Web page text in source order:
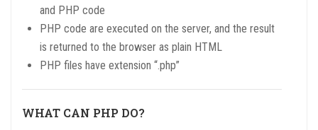
and PHP code
PHP code are executed on the server, and the result
is returned to the browser as plain HTML
PHP files have extension “.php”
WHAT CAN PHP DO?